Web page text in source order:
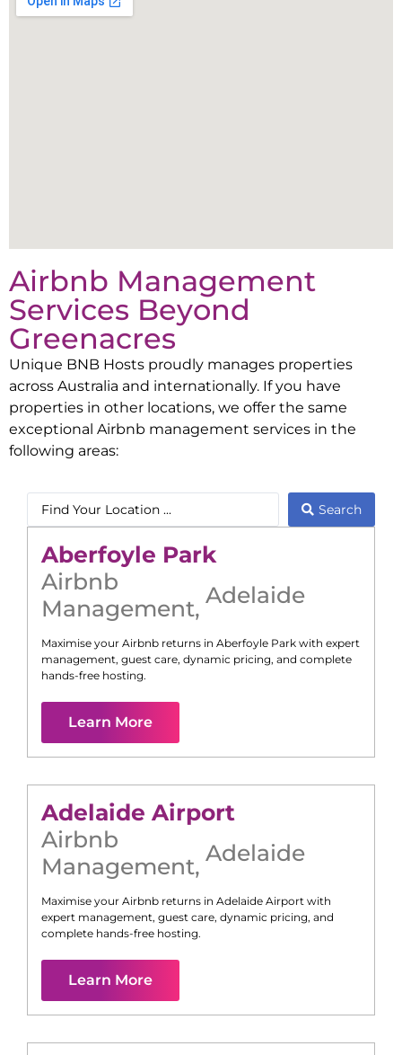
Airbnb Management
Services Beyond
Greenacres
Unique BNB Hosts proudly manages properties
across Australia and internationally. If you have
properties in other locations, we offer the same
exceptional Airbnb management services in the
following areas:
Search
Aberfoyle Park
Airbnb
Management, Adelaide
Maximise your Airbnb returns in Aberfoyle Park with expert
management, guest care, dynamic pricing, and complete
hands-free hosting.
Learn More
Adelaide Airport
Airbnb
Management, Adelaide
Maximise your Airbnb returns in Adelaide Airport with
expert management, guest care, dynamic pricing, and
complete hands-free hosting.
Learn More